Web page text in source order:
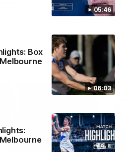
05:46
06:03
Box
Australia v Ireland
Sydney Oval